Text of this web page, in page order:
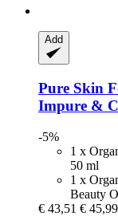
Add
Pure Skin
Impure &
-5%
1 x
50 ml
1 x
Beauty
€ 43,51 € 45,99